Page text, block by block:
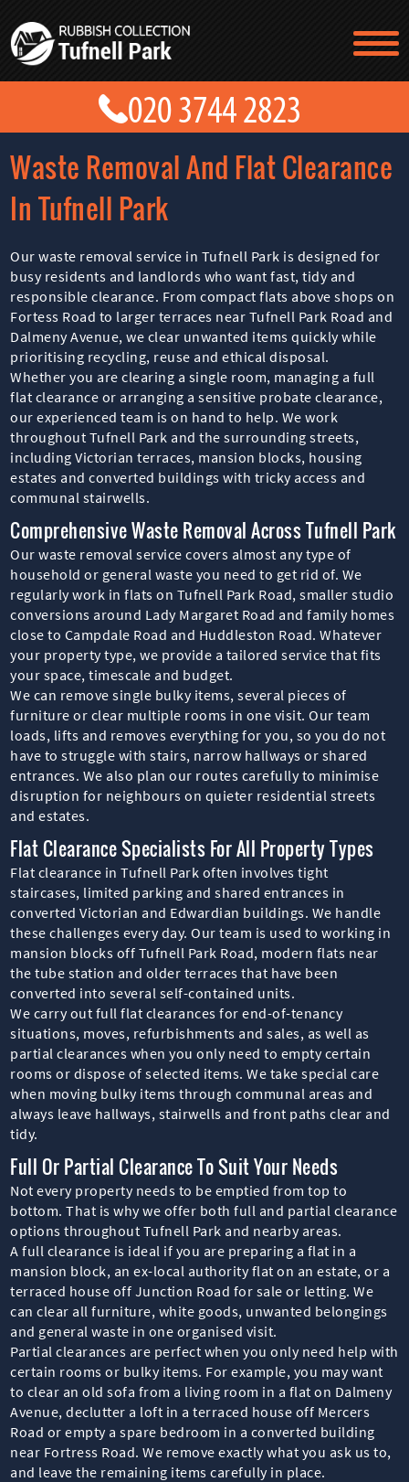
Waste Removal And Flat Clearance
In Tufnell Park
Our waste removal service in Tufnell Park is designed for
busy residents and landlords who want fast, tidy and
responsible clearance. From compact flats above shops on
Fortess Road to larger terraces near Tufnell Park Road and
Dalmeny Avenue, we clear unwanted items quickly while
prioritising recycling, reuse and ethical disposal.
Whether you are clearing a single room, managing a full
flat clearance or arranging a sensitive probate clearance,
our experienced team is on hand to help. We work
throughout Tufnell Park and the surrounding streets,
including Victorian terraces, mansion blocks, housing
estates and converted buildings with tricky access and
communal stairwells.
Comprehensive Waste Removal Across Tufnell Park
Our waste removal service covers almost any type of
household or general waste you need to get rid of. We
regularly work in flats on Tufnell Park Road, smaller studio
conversions around Lady Margaret Road and family homes
close to Campdale Road and Huddleston Road. Whatever
your property type, we provide a tailored service that fits
your space, timescale and budget.
We can remove single bulky items, several pieces of
furniture or clear multiple rooms in one visit. Our team
loads, lifts and removes everything for you, so you do not
have to struggle with stairs, narrow hallways or shared
entrances. We also plan our routes carefully to minimise
disruption for neighbours on quieter residential streets
and estates.
Flat Clearance Specialists For All Property Types
Flat clearance in Tufnell Park often involves tight
staircases, limited parking and shared entrances in
converted Victorian and Edwardian buildings. We handle
these challenges every day. Our team is used to working in
mansion blocks off Tufnell Park Road, modern flats near
the tube station and older terraces that have been
converted into several self-contained units.
We carry out full flat clearances for end-of-tenancy
situations, moves, refurbishments and sales, as well as
partial clearances when you only need to empty certain
rooms or dispose of selected items. We take special care
when moving bulky items through communal areas and
always leave hallways, stairwells and front paths clear and
tidy.
Full Or Partial Clearance To Suit Your Needs
Not every property needs to be emptied from top to
bottom. That is why we offer both full and partial clearance
options throughout Tufnell Park and nearby areas.
A full clearance is ideal if you are preparing a flat in a
mansion block, an ex-local authority flat on an estate, or a
terraced house off Junction Road for sale or letting. We
can clear all furniture, white goods, unwanted belongings
and general waste in one organised visit.
Partial clearances are perfect when you only need help with
certain rooms or bulky items. For example, you may want
to clear an old sofa from a living room in a flat on Dalmeny
Avenue, declutter a loft in a terraced house off Mercers
Road or empty a spare bedroom in a converted building
near Fortress Road. We remove exactly what you ask us to,
and leave the remaining items carefully in place.
TESTIMONIALS
CONTACT US
PRICES
ABOUT US
BLOG
GET A QUOTE